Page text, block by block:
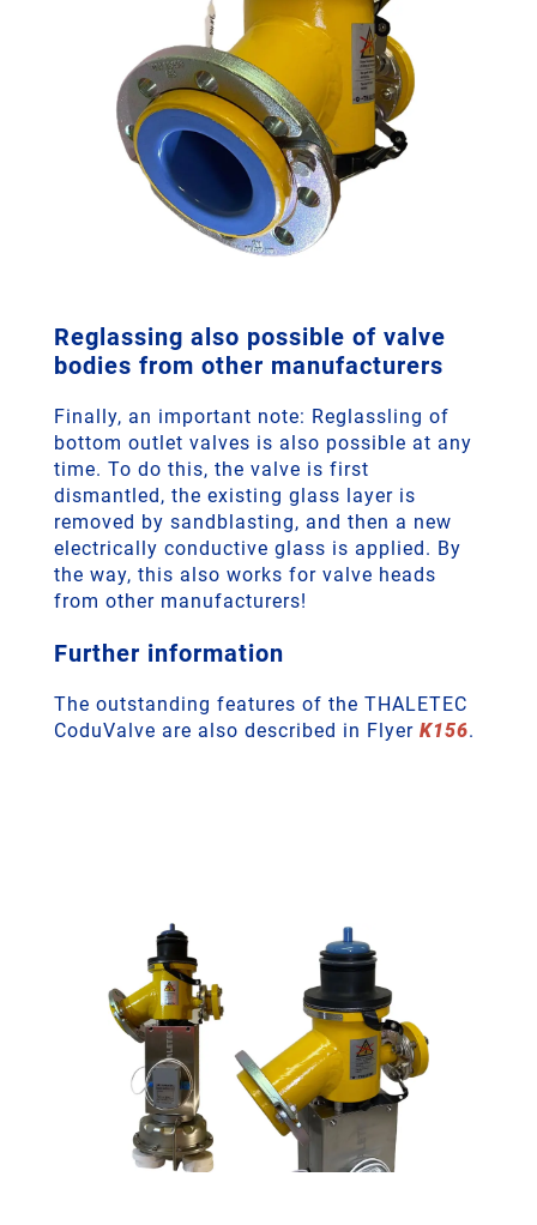
Reglassing also possible of valve
bodies from other manufacturers
Finally, an important note: Reglassling of
bottom outlet valves is also possible at any
time. To do this, the valve is first
dismantled, the existing glass layer is
removed by sandblasting, and then a new
electrically conductive glass is applied. By
the way, this also works for valve heads
from other manufacturers!
Further information
The outstanding features of the THALETEC
CoduValve are also described in Flyer K156.